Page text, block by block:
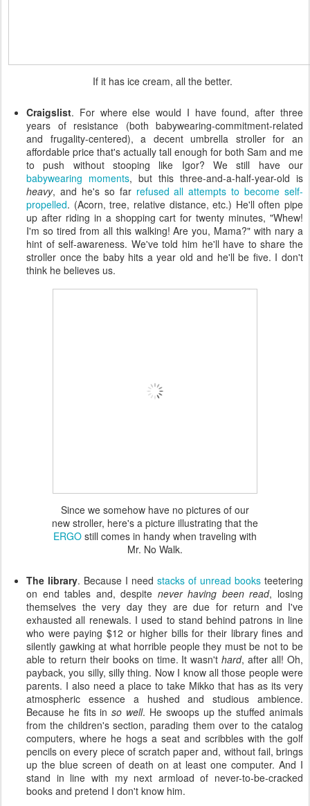
If it has ice cream, all the better.
Craigslist. For where else would I have found, after three
years of resistance (both babywearing-commitment-related
and frugality-centered), a decent umbrella stroller for an
affordable price that's actually tall enough for both Sam and me
to push without stooping like Igor? We still have our
babywearing moments, but this three-and-a-half-year-old is
heavy, and he's so far refused all attempts to become self-
propelled. (Acorn, tree, relative distance, etc.) He'll often pipe
up after riding in a shopping cart for twenty minutes, "Whew!
I'm so tired from all this walking! Are you, Mama?" with nary a
hint of self-awareness. We've told him he'll have to share the
stroller once the baby hits a year old and he'll be five. I don't
think he believes us.
Since we somehow have no pictures of our
new stroller, here's a picture illustrating that the
ERGO still comes in handy when traveling with
Mr. No Walk.
The library. Because I need stacks of unread books teetering
on end tables and, despite never having been read, losing
themselves the very day they are due for return and I've
exhausted all renewals. I used to stand behind patrons in line
who were paying $12 or higher bills for their library fines and
silently gawking at what horrible people they must be not to be
able to return their books on time. It wasn'thard, after all! Oh,
payback, you silly, silly thing. Now I know all those people were
parents. I also need a place to take Mikko that has as its very
atmospheric essence a hushed and studious ambience.
Because he fits inso well. He swoops up the stuffed animals
from the children's section, parading them over to the catalog
computers, where he hogs a seat and scribbles with the golf
pencils on every piece of scratch paper and, without fail, brings
up the blue screen of death on at least one computer. And I
stand in line with my next armload of never-to-be-cracked
books and pretend I don't know him.